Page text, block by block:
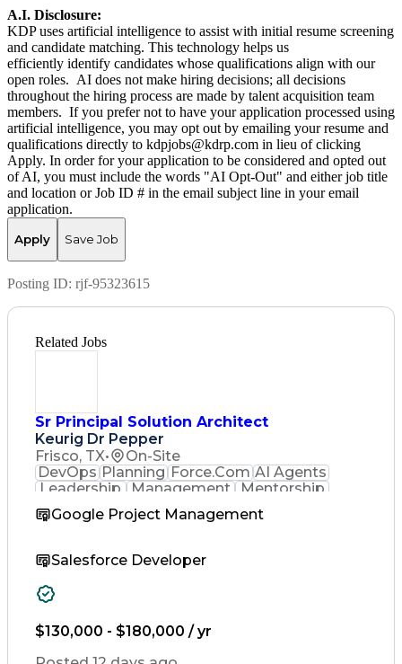
A.I. Disclosure:
KDP uses artificial intelligence to assist with initial resume screening
and candidate matching. This technology helps us
efficiently identify candidates whose qualifications align with our
open roles. AI does not make hiring decisions; all decisions
throughout the hiring process are made by talent acquisition team
members. If you prefer not to have your application processed using
artificial intelligence, you may opt out by emailing your resume and
qualifications directly to kdpjobs@kdrp.com in lieu of clicking
Apply. In order for your application to be considered and opted out
of AI, you must include the words "AI Opt-Out" and either job title
and location or Job ID # in the email subject line in your email
application.
Apply Save Job
Posting ID: rjf-95323615
Related Jobs
Sr Principal Solution Architect
Keurig Dr Pepper
Frisco, TX•
On-Site
DevOps Planning Force.Com AI Agents
Leadership
Management
Mentorship
Salesforce
Scalability
Microservices
System Lifecycle
Experience Design Business Problems
Technology Solutions
Google Project Management
Salesforce Developer
$130,000 - $180,000 / yr